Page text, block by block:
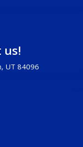
us!
UT 84096